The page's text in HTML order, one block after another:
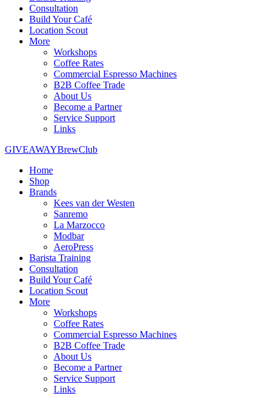
Consultation
Build Your Café
Location Scout
More
Workshops
Coffee Rates
Commercial Espresso Machines
B2B Coffee Trade
About Us
Become a Partner
Service Support
Links
GIVEAWAYBrewClub
Home
Shop
Brands
Kees van der Westen
Sanremo
La Marzocco
Modbar
AeroPress
Barista Training
Consultation
Build Your Café
Location Scout
More
Workshops
Coffee Rates
Commercial Espresso Machines
B2B Coffee Trade
About Us
Become a Partner
Service Support
Links